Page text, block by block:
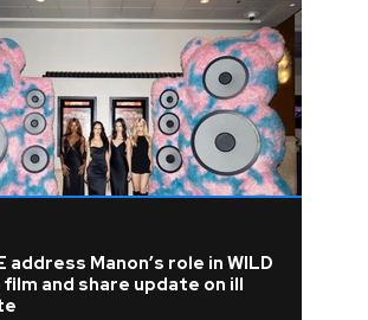
address Manon’s role in WILD
film and share update on ill